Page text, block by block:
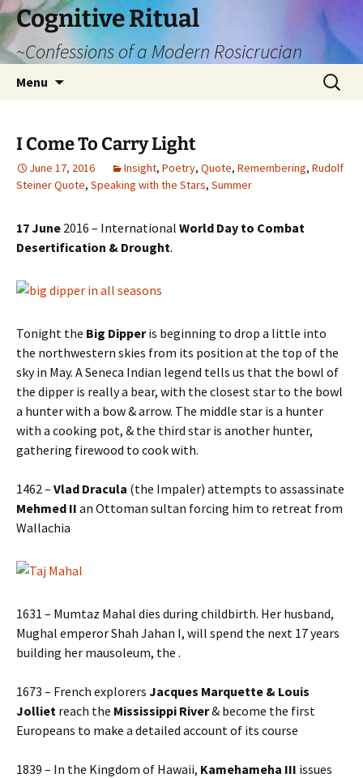
Cognitive Ritual
~Confessions of a Modern Rosicrucian
Menu
Search
for:
I Come To Carry Light
June 17, 2016 Insight, Poetry, Quote, Remembering, Rudolf
Steiner Quote, Speaking with the Stars, Summer
17 June 2016 – International World Day to Combat
Desertification & Drought.
Tonight the Big Dipperis beginning to drop a little into
the northwestern skies from its position at the top of the
sky in May. A Seneca Indian legend tells us that the bowl of
the dipper is really a bear, with the closest star to the bowl
a hunter with a bow & arrow. The middle star is a hunter
with a cooking pot, & the third star is another hunter,
gathering firewood to cook with.
1462 – Vlad Dracula (the Impaler) attempts to assassinate
Mehmed II an Ottoman sultan forcing him to retreat from
Wallachia
1631 – Mumtaz Mahal dies during childbirth. Her husband,
Mughal emperor Shah Jahan I, will spend the next 17 years
building her mausoleum, the .
1673 – French explorers Jacques Marquette & Louis
Jolliet reach the Mississippi River& become the first
Europeans to make a detailed account of its course
1839 – In the Kingdom of Hawaii, Kamehameha III issues